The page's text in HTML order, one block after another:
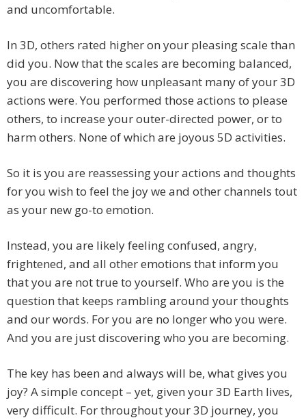
and uncomfortable.
In 3D, others rated higher on your pleasing scale than
did you. Now that the scales are becoming balanced,
you are discovering how unpleasant many of your 3D
actions were. You performed those actions to please
others, to increase your outer-directed power, or to
harm others. None of which are joyous 5D activities.
So it is you are reassessing your actions and thoughts
for you wish to feel the joy we and other channels tout
as your new go-to emotion.
Instead, you are likely feeling confused, angry,
frightened, and all other emotions that inform you
that you are not true to yourself. Who are you is the
question that keeps rambling around your thoughts
and our words. For you are no longer who you were.
And you are just discovering who you are becoming.
The key has been and always will be, what gives you
joy? A simple concept – yet, given your 3D Earth lives,
very difficult. For throughout your 3D journey, you